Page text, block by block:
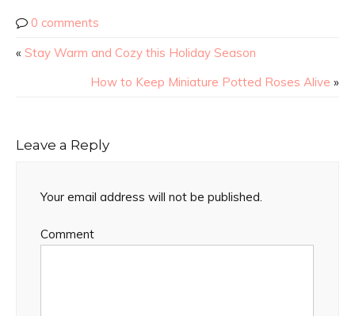
0 comments
« Stay Warm and Cozy this Holiday Season
How to Keep Miniature Potted Roses Alive »
Leave a Reply
Your email address will not be published.
Comment